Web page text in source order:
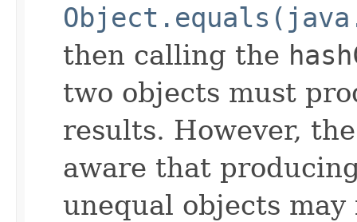
then calling the
two objects must
results. However,
aware that
unequal objects